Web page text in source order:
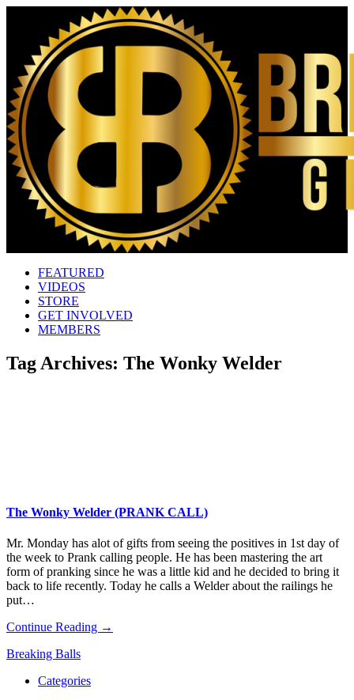
FEATURED
VIDEOS
STORE
GET INVOLVED
MEMBERS
Tag Archives: The Wonky Welder
The Wonky Welder (PRANK CALL)
Mr. Monday has alot of gifts from seeing the positives in 1st day of
the week to Prank calling people. He has been mastering the art
form of pranking since he was a little kid and he decided to bring it
back to life recently. Today he calls a Welder about the railings he
put…
Continue Reading →
Breaking Balls
Categories